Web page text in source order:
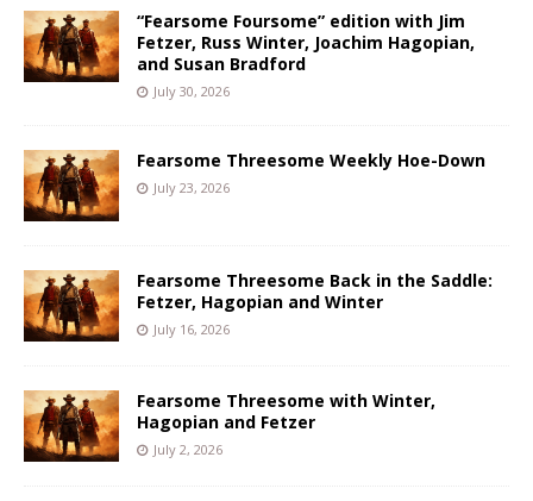
“Fearsome Foursome” edition with Jim
Fetzer, Russ Winter, Joachim Hagopian,
and Susan Bradford
July 30, 2026
Fearsome Threesome Weekly Hoe-Down
July 23, 2026
Fearsome Threesome Back in the Saddle:
Fetzer, Hagopian and Winter
July 16, 2026
Fearsome Threesome with Winter,
Hagopian and Fetzer
July 2, 2026